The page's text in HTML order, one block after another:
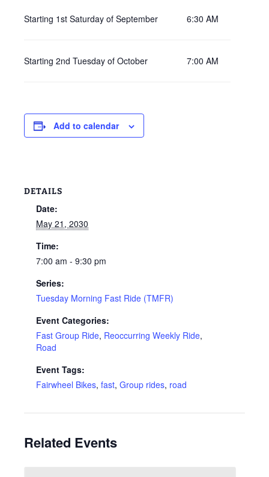
Starting 1st Saturday of September 6:30 AM
Starting 2nd Tuesday of October 7:00 AM
Add to calendar
DETAILS
Date:
May 21, 2030
Time:
7:00 am - 9:30 pm
Series:
Tuesday Morning Fast Ride (TMFR)
Event Categories:
Fast Group Ride, Reoccurring Weekly Ride,
Road
Event Tags:
Fairwheel Bikes, fast, Group rides, road
Related Events